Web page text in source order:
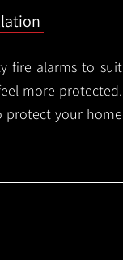
fire alarms to suit
more protected.
protect your home